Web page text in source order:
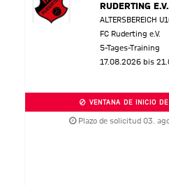
RUDERTING
ALTERSBEREICH
FC Ruderting e.V.
5-Tages-Training
17.08.2026 bis
VENTANA DE INICIO
Plazo de solicitud 03.